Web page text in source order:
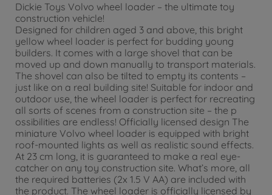
Dickie Toys Volvo wheel loader – the ultimate toy
construction vehicle!
Designed for children aged 3 and above, this bright
yellow wheel loader is perfect for budding young
builders. It comes with a large shovel that can be
moved up and down manually to transport materials.
The shovel can also be tilted to empty its contents –
just like on a real building site! Suitable for indoor and
outdoor use, the wheel loader is perfect for recreating
all sorts of scenes from a construction site – the p
ossibilities are endless! Officially licensed design The
miniature Volvo wheel loader is equipped with bright
roof-mounted lights as well as realistic sound effects.
At 23 cm long, it is guaranteed to make a real eye-
catcher on any toy construction site. What’s more, all
the required batteries (2x 1.5 V AA) are included with
the product. The wheel loader is officially licensed by